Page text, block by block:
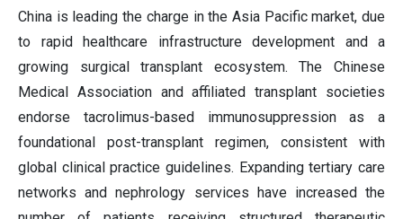
China is leading the charge in the Asia Pacific market, due
to rapid healthcare infrastructure development and a
growing surgical transplant ecosystem. The Chinese
Medical Association and affiliated transplant societies
endorse tacrolimus-based immunosuppression as a
foundational post-transplant regimen, consistent with
global clinical practice guidelines. Expanding tertiary care
networks and nephrology services have increased the